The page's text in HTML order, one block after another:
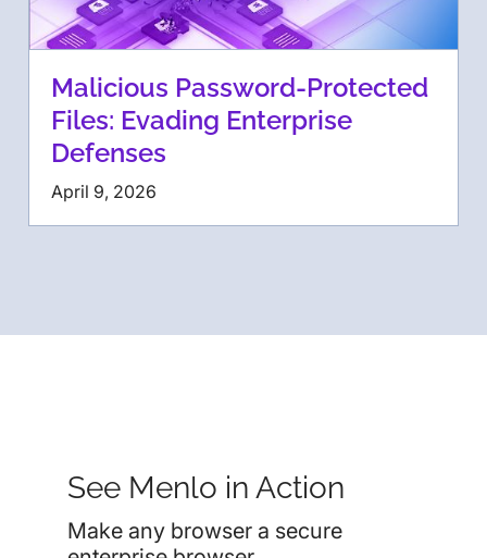
Malicious Password-Protected
Files: Evading Enterprise
Defenses
April 9, 2026
See Menlo in Action
Make any browser a secure